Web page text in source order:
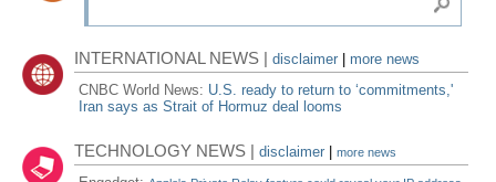
INTERNATIONAL NEWS |disclaimer
more news
CNBC World News: U.S. ready to return to ‘commitments,'
Iran says as Strait of Hormuz deal looms
TECHNOLOGY NEWS |disclaimer |more news